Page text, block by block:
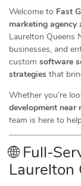
Welcome to Fast
marketing agency
Laurelton Queens
businesses, and
custom software
strategies that
Whether you’re
development near
team is here to
🌐 Full-
Laurelton